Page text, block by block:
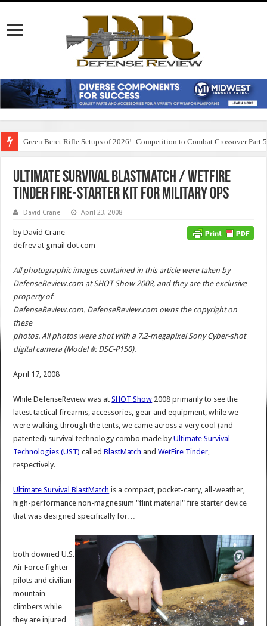
Green Beret Rifle Setups of 2026!: Competition to Combat Crossover Part 5
Ultimate Survival BlastMatch / WetFire
Tinder Fire-Starter Kit for Military Ops
David Crane April 23, 2008
by David Crane
defrev at gmail dot com
All photographic images contained in this article were taken by
DefenseReview.com at SHOT Show 2008, and they are the exclusive
property of
DefenseReview.com. DefenseReview.com owns the copyright on
these
photos. All photos were shot with a 7.2-megapixel Sony Cyber-shot
digital camera (Model #: DSC-P150).
April 17, 2008
While DefenseReview was atSHOT Show 2008 primarily to see the
latest tactical firearms, accessories, gear and equipment, while we
were walking through the tents, we came across a very cool (and
patented) survival technology combo made byUltimate Survival
Technologies (UST) calledBlastMatch andWetFire Tinder,
respectively.
Ultimate Survival BlastMatch is a compact, pocket-carry, all-weather,
high-performance non-magnesium "flint material" fire starter device
that was designed specifically for…
both downed U.S.
Air Force fighter
pilots and civilian
mountain
climbers while
they are injured